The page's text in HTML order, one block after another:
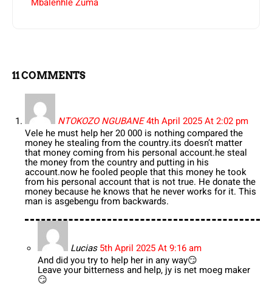
11 COMMENTS
NTOKOZO NGUBANE4th April 2025 At 2:02 pm
Vele he must help her 20 000 is nothing compared the
money he stealing from the country.its doesn’t matter
that money coming from his personal account.he steal
the money from the country and putting in his
account.now he fooled people that this money he took
from his personal account that is not true. He donate the
money because he knows that he never works for it. This
man is asgebengu from backwards.
Lucias 5th April 2025 At 9:16 am
And did you try to help her in any way😏
Leave your bitterness and help, jy is net moeg maker
😏